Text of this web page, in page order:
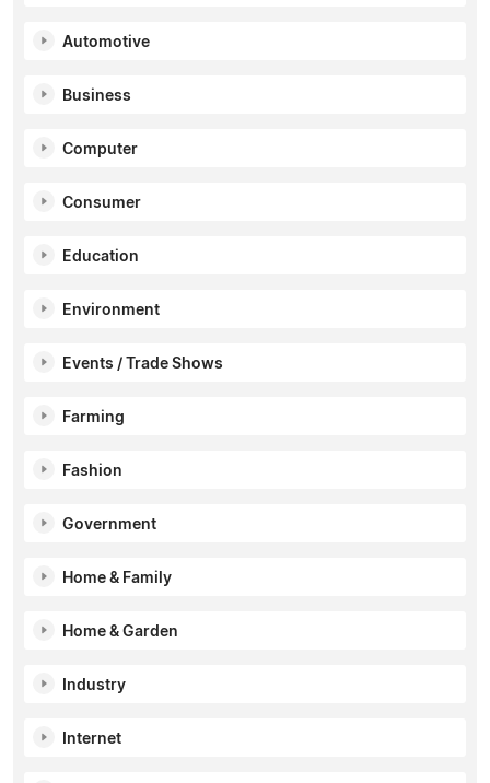
Automotive
Business
Computer
Consumer
Education
Environment
Events / Trade Shows
Farming
Fashion
Government
Home & Family
Home & Garden
Industry
Internet